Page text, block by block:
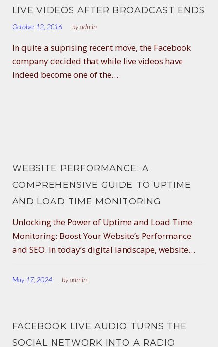
LIVE VIDEOS AFTER BROADCAST ENDS
October 12, 2016 byadmin
In quite a suprising recent move, the Facebook
company decided that while live videos have
indeed become one of the…
WEBSITE PERFORMANCE: A
COMPREHENSIVE GUIDE TO UPTIME
AND LOAD TIME MONITORING
Unlocking the Power of Uptime and Load Time
Monitoring: Boost Your Website’s Performance
and SEO. In today’s digital landscape, website…
May 17, 2024 byadmin
FACEBOOK LIVE AUDIO TURNS THE
SOCIAL NETWORK INTO A RADIO